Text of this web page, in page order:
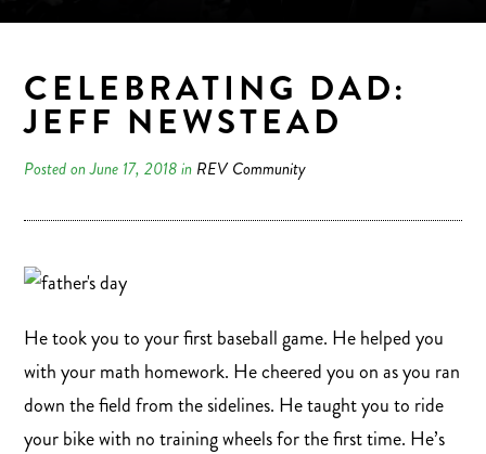
CELEBRATING DAD:
JEFF NEWSTEAD
Posted on June 17, 2018 in REV Community
He took you to your first baseball game. He helped you
with your math homework. He cheered you on as you ran
down the field from the sidelines. He taught you to ride
your bike with no training wheels for the first time. He’s